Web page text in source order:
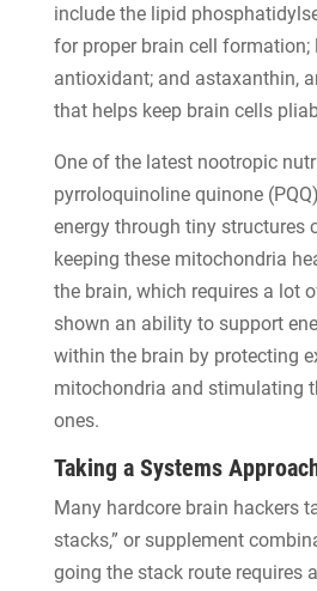
include the lipid
for proper brain cell formation;
antioxidant; and astaxanthin,
that helps keep brain cells
One of the latest nootropic
pyrroloquinoline quinone
energy through tiny structures
keeping these mitochondria
the brain, which requires a lot
shown an ability to support
within the brain by protecting
mitochondria and stimulating
ones.
Taking a Systems
Many hardcore brain hackers
stacks,” or supplement
going the stack route requires